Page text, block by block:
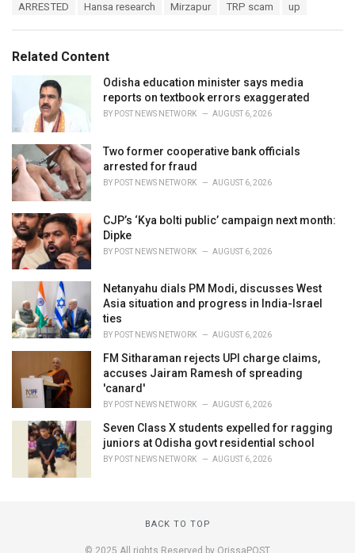
o
:
ARRESTED Hansa research Mirzapur TRP scam up
Related Content
Odisha education minister says media
reports on textbook errors exaggerated
BY POST NEWS NETWORK AUGUST 6, 2026
Two former cooperative bank officials
arrested for fraud
BY POST NEWS NETWORK AUGUST 6, 2026
CJP’s ‘Kya bolti public’ campaign next month:
Dipke
BY POST NEWS NETWORK AUGUST 6, 2026
Netanyahu dials PM Modi, discusses West
Asia situation and progress in India-Israel
ties
BY POST NEWS NETWORK AUGUST 6, 2026
FM Sitharaman rejects UPI charge claims,
accuses Jairam Ramesh of spreading
'canard'
BY POST NEWS NETWORK AUGUST 6, 2026
Seven Class X students expelled for ragging
juniors at Odisha govt residential school
BY POST NEWS NETWORK AUGUST 6, 2026
BACK TO TOP
© 2025 All rights Reserved by OrissaPOST